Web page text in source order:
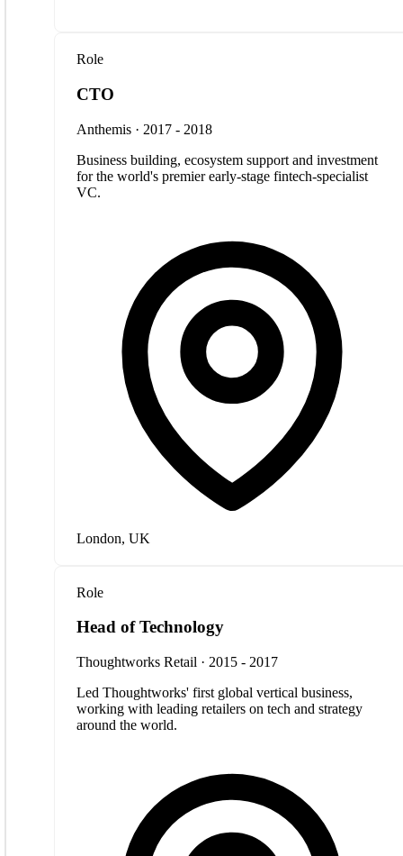
Role
CTO
Anthemis · 2017 - 2018
Business building, ecosystem support and investment
for the world's premier early-stage fintech-specialist
VC.
London, UK
Role
Head of Technology
Thoughtworks Retail · 2015 - 2017
Led Thoughtworks' first global vertical business,
working with leading retailers on tech and strategy
around the world.